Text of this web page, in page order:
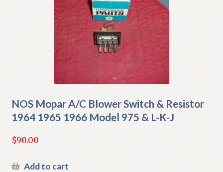
NOS Mopar A/C Blower Switch & Resistor
1964 1965 1966 Model 975 & L-K-J
$90.00
Add to cart